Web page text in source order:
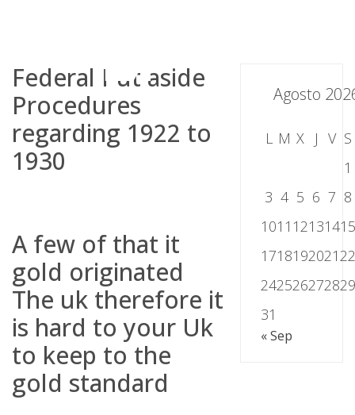
Federal Put aside
Procedures
regarding 1922 to
1930
A few of that it
gold originated
The uk therefore it
is hard to your Uk
to keep to the
gold standard
Agosto
L M X J V S
1
3 4 5 6 7 8
1011 121314
1718192021
2425262728
31
« Sep